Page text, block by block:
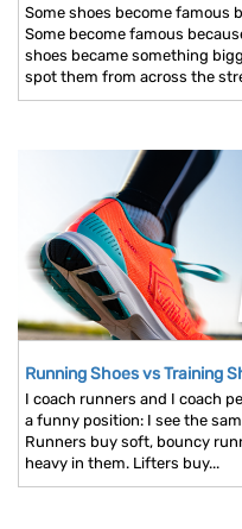
Some shoes become famous
Some become famous
shoes became something
spot them from across the
Running Shoes vs Training
I coach runners and I coach
a funny position: I see the
Runners buy soft, bouncy
heavy in them. Lifters buy...